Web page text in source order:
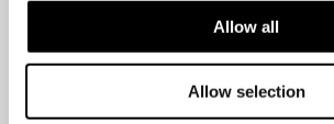
Allow all
Allow selection
OTHER POINTS OF SALE
BOOK AN APPOINTMENT